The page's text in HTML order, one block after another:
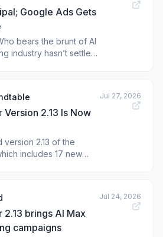
Google Ads Gets
bears the brunt of AI
industry hasn’t settled
as the brand agrees
amoun2.13 Is Now
2.13 of the
includes 17 new
Jul 27, 2026
brings AI Max
campaigns
Jul 24, 2026